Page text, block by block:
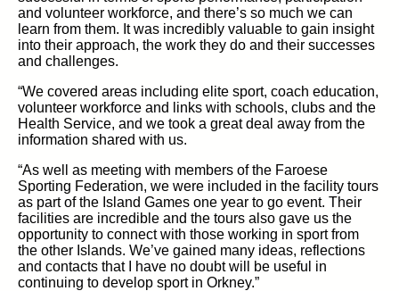
and volunteer workforce, and there’s so much we can
learn from them. Itwas incredibly valuable to gain insight
into their approach, the work they do and their successes
and challenges.
“We covered areas including elite sport, coach education,
volunteer workforce and links with schools, clubs and the
Health Service, and we took a great deal away from the
information shared with us.
“As well as meeting with members of the Faroese
Sporting Federation, we were included in the facility tours
as part of the Island Games one year to go event. Their
facilities are incredible and the tours also gave us the
opportunity to connect with those working in sport from
the other Islands. We’ve gained many ideas, reflections
and contacts that I have no doubt will be useful in
continuing to develop sport in Orkney.”